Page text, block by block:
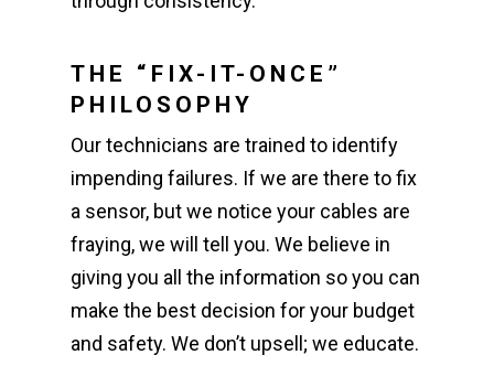
THE “FIX-IT-ONCE”
PHILOSOPHY
Our technicians are trained to identify
impending failures. If we are there to fix
a sensor, but we notice your cables are
fraying, we will tell you. We believe in
giving you all the information so you can
make the best decision for your budget
and safety. We don’t upsell; we educate.